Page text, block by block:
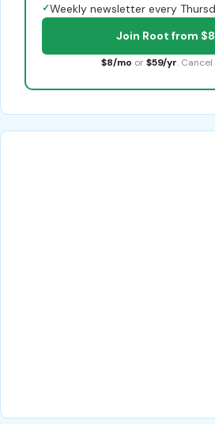
✓Weekly newsletter every
Join Root from
$8/mo or $59/yr.